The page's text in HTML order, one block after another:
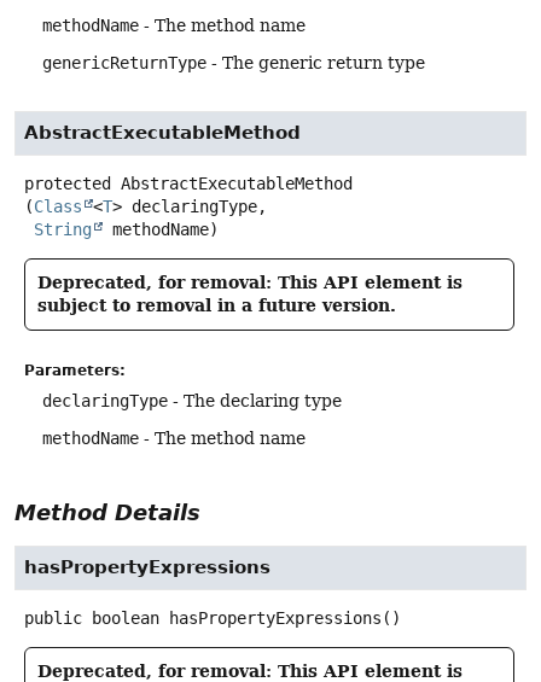
methodName - The method name
genericReturnType - The generic return type
AbstractExecutableMethod
protected
AbstractExecutableMethod
(Class <T> declaringType,
String
methodName)
Deprecated, for removal: This API element is
subject to removal in a future version.
Parameters:
declaringType - The declaring type
methodName - The method name
Method Details
hasPropertyExpressions
public boolean hasPropertyExpressions ()
Deprecated, for removal: This API element is